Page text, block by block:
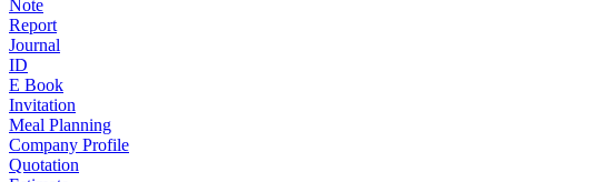
Note
Report
Journal
ID
E Book
Invitation
Meal Planning
Company Profile
Quotation